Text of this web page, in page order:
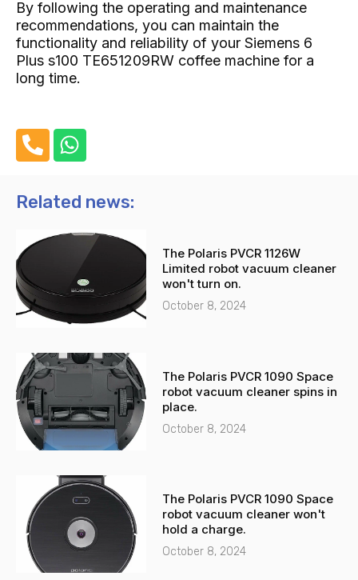
By following the operating and maintenance
recommendations, you can maintain the
functionality and reliability of your Siemens 6
Plus s100 TE651209RW coffee machine for a
long time.
h
n
-
l
t
W
h
t
a
p
p
Related news:
The Polaris PVCR 1126W
Limited robot vacuum cleaner
won't turn on.
October 8, 2024
The Polaris PVCR 1090 Space
robot vacuum cleaner spins in
place.
October 8, 2024
The Polaris PVCR 1090 Space
robot vacuum cleaner won't
hold a charge.
October 8, 2024